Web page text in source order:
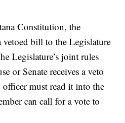
Constitution, the
vetoed bill to the Legislature
Legislature’s joint rules
or Senate receives a veto
officer must read it into the
can call for a vote to